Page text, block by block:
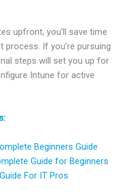
upfront, you’ll save time
If you’re pursuing
steps will set you up for
Intune for active
Beginners Guide
Guide for Beginners
For IT Pros